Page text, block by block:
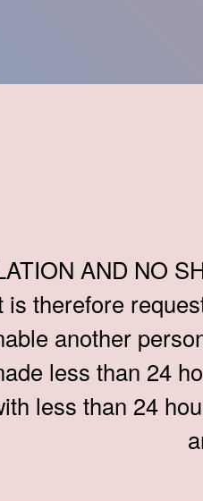
AND NO
is therefore
another
less than 24
less than 24